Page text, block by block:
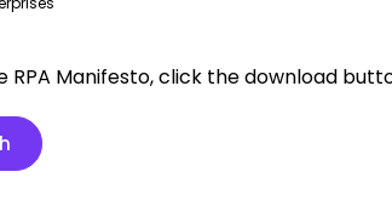
RPA Manifesto, click the download